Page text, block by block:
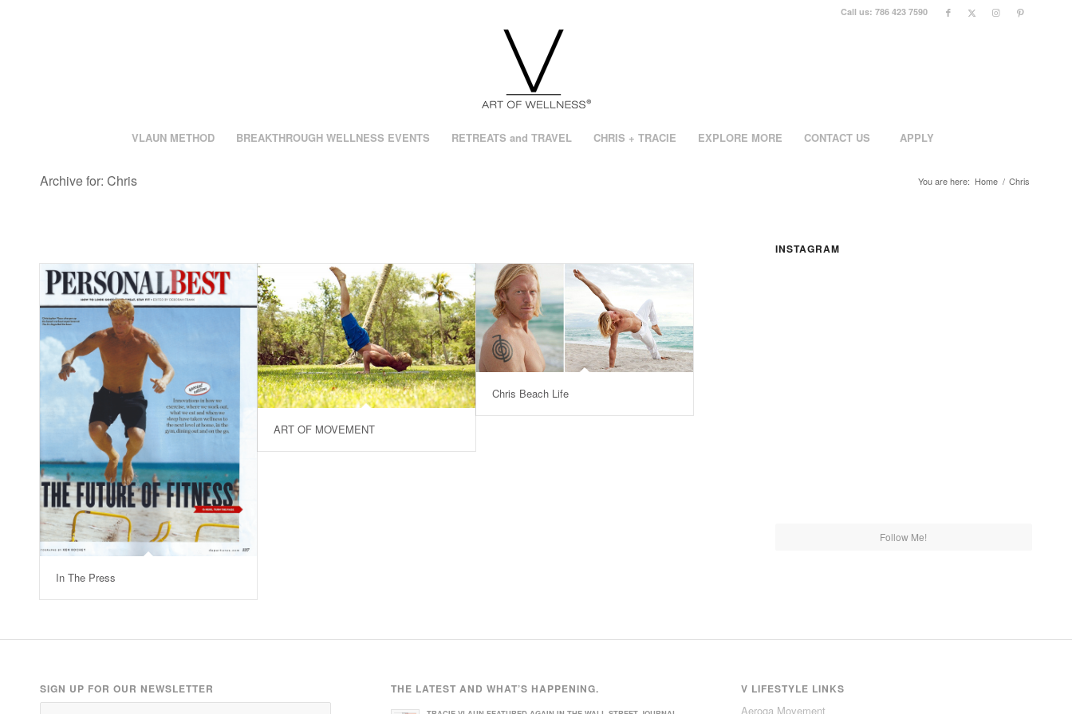
Call us: 786 423 7590
VLAUN METHOD BREAKTHROUGH WELLNESS EVENTS RETREATS and TRAVEL CHRIS + TRACIE EXPLORE MORE CONTACT US APPLY
Archive for: Chris You are here: Home / Chris
In The Press
ART OF MOVEMENT
Chris Beach Life
INSTAGRAM
Follow Me!
SIGN UP FOR OUR NEWSLETTER THE LATEST AND WHAT’S HAPPENING. V LIFESTYLE LINKS
Aeroga Movement